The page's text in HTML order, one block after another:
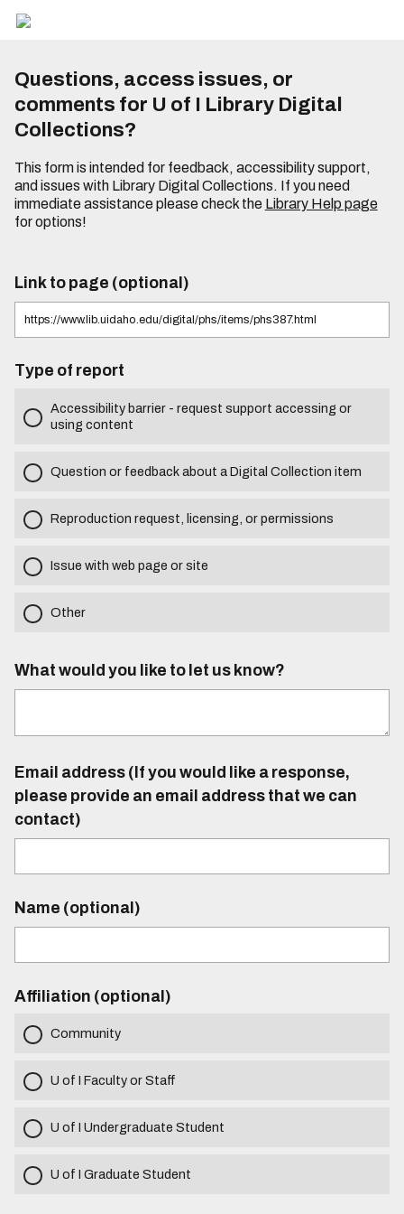
Questions, access issues, or
comments for U of I Library Digital
Collections?
This form is intended for feedback, accessibility support,
and issues with Library Digital Collections. If you need
immediate assistance please check the Library Help page
for options!
Link to page (optional)
Type of report
Accessibility barrier - request support accessing or
using content
Question or feedback about a Digital Collection item
Reproduction request, licensing, or permissions
Issue with web page or site
Other
What would you like to let us know?
Email address (If you would like a response,
please provide an email address that we can
contact)
Name (optional)
Affiliation (optional)
Community
U of I Faculty or Staff
U of I Undergraduate Student
U of I Graduate Student